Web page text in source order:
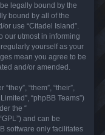
legally bound by the
bound by all of the
use “Citadel Island”.
our utmost in informing
yourself as your
mean you agree to be
and/or amended.
“them”, “their”,
“phpBB Teams”)
the “
and can be
software only facilitates